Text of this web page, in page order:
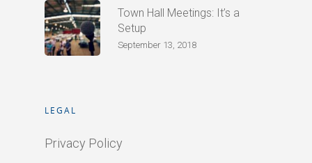
Town Hall Meetings: It’s a
Setup
September 13, 2018
LEGAL
Privacy Policy